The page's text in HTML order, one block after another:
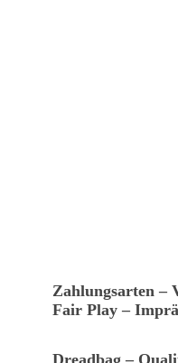
Zahlungsarten –
Fair Play –
Dreadbag –